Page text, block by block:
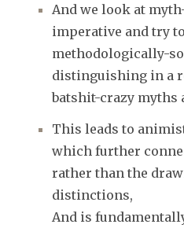
And we look at
imperative and try
methodologically-
distinguishing in a
batshit-crazy myths
This leads to
which further
rather than the
distinctions,
And is